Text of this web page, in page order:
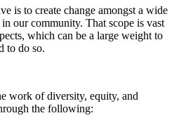
is to create change amongst a wide
our community. That scope is vast
which can be a large weight to
to do so.
work of diversity, equity, and
the following: